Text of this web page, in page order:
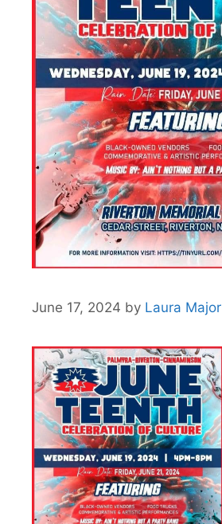
June 17, 2024 by Laura Major